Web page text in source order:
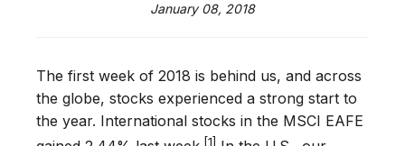
January 08, 2018
The first week of 2018 is behind us, and across
the globe, stocks experienced a strong start to
the year. International stocks in the MSCI EAFE
[1]